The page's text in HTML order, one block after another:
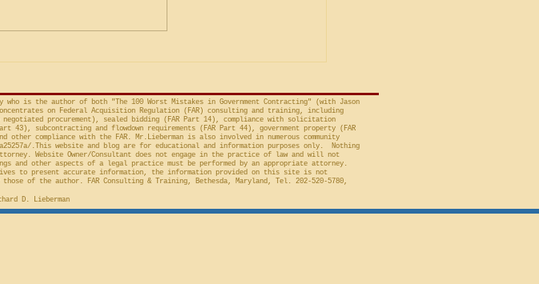
concerning a bid protest, Global
is the author of both "The 100 Worst Mistakes in Government Contracting" (with Jason
on Federal Acquisition Regulation (FAR) consulting and training, including
procurement), sealed bidding (FAR Part 14), compliance with solicitation
subcontracting and flowdown requirements (FAR Part 44), government property (FAR
compliance with the FAR. Mr.Lieberman is also involved in numerous community
.This website and blog are for educational and information purposes only. Nothing
Website Owner/Consultant does not engage in the practice of law and will not
and other aspects of a legal practice must be performed by an appropriate attorney.
to present accurate information, the information provided on this site is not
of the author. FAR Consulting & Training, Bethesda, Maryland, Tel. 202-520-5780,
D. Lieberman